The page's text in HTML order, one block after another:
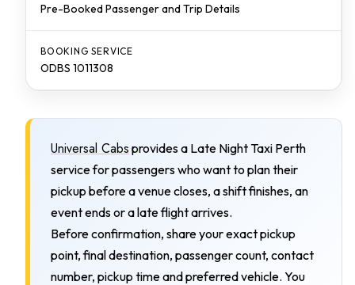
Pre-Booked Passenger and Trip Details
BOOKING SERVICE
ODBS 1011308
Universal Cabs provides a Late Night Taxi Perth
service for passengers who want to plan their
pickup before a venue closes, a shift finishes, an
event ends or a late flight arrives.
Before confirmation, share your exact pickup
point, final destination, passenger count, contact
number, pickup time and preferred vehicle. You